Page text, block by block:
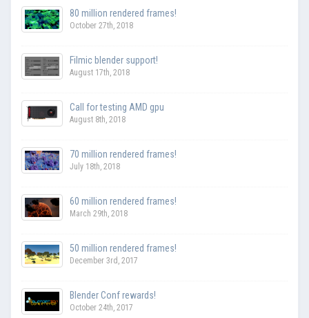
80 million rendered frames!
October 27th, 2018
Filmic blender support!
August 17th, 2018
Call for testing AMD gpu
August 8th, 2018
70 million rendered frames!
July 18th, 2018
60 million rendered frames!
March 29th, 2018
50 million rendered frames!
December 3rd, 2017
Blender Conf rewards!
October 24th, 2017